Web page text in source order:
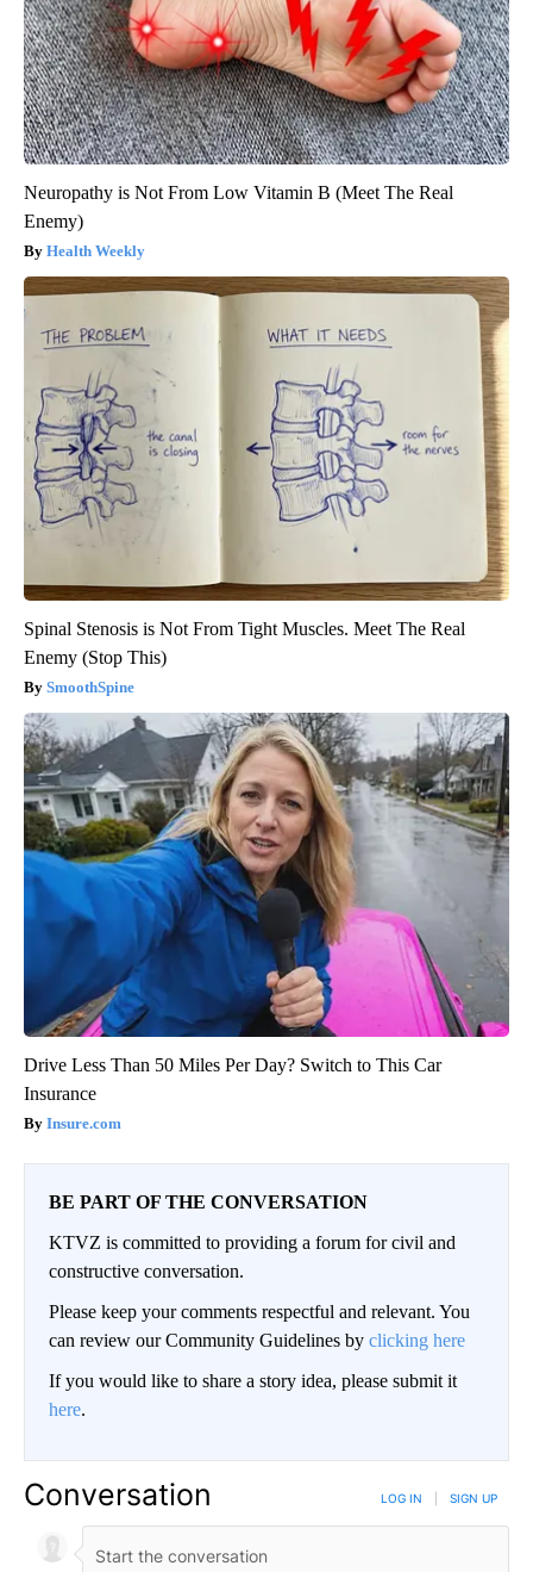
Neuropathy is Not From Low Vitamin B (Meet The Real
Enemy)
Health Weekly
Spinal Stenosis is Not From Tight Muscles. Meet The Real
Enemy (Stop This)
SmoothSpine
Drive Less Than 50 Miles Per Day? Switch to This Car
Insurance
Insure.com
BE PART OF THE CONVERSATION
KTVZ is committed to providing a forum for civil and
constructive conversation.
Please keep your comments respectful and relevant. You
can review our Community Guidelines by clicking here
If you would like to share a story idea, please submit it
here.
Conversation LOG IN SIGN UP